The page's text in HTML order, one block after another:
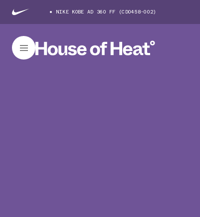
NIKE KOBE AD 360 FF (CD0458-002)